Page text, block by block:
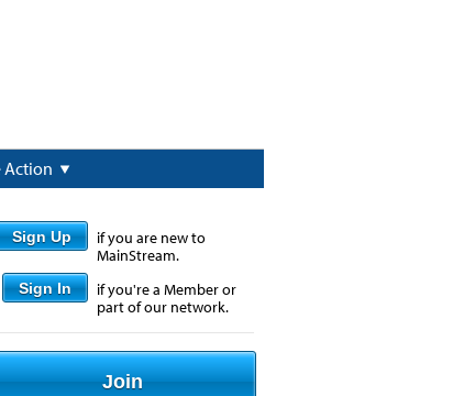
Action
Sign Up
if you are new to
MainStream.
Sign In
if you're a Member or
part of our network.
Join